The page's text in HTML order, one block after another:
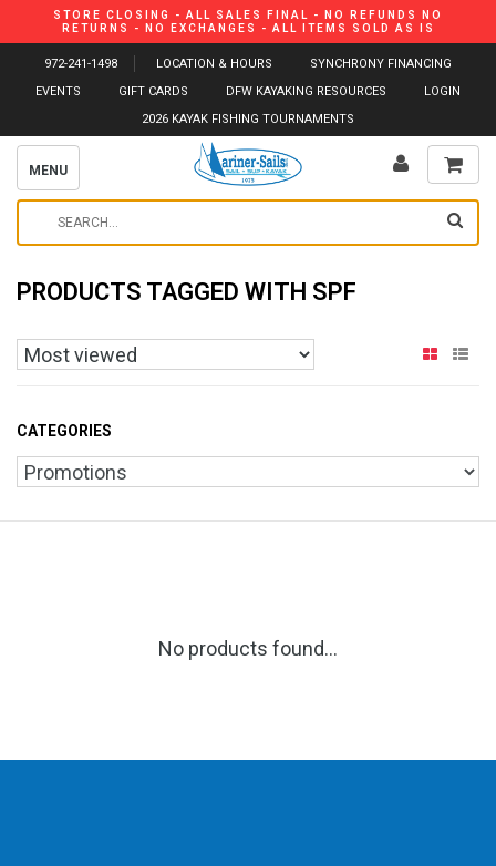
STORE CLOSING - ALL SALES FINAL - NO REFUNDS NO
RETURNS - NO EXCHANGES - ALL ITEMS SOLD AS IS
972-241-1498 LOCATION & HOURS
SYNCHRONY FINANCING
EVENTS
GIFT CARDS DFW KAYAKING RESOURCES
LOGIN
2026 KAYAK FISHING TOURNAMENTS
MENU
PRODUCTS TAGGED WITH SPF
CATEGORIES
No products found...